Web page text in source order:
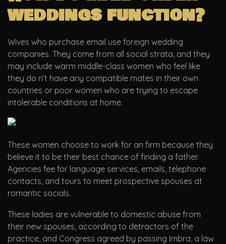
weddings function?
Wives who purchase email use foreign wedding
companies. They come from all social strata, and they
may include warm middle-class women who feel like
they do n’t have any compatible mates in their own
countries or poor women who are trying to escape
intolerable conditions at home.
These women choose to work for an firm because they
believe it to be their best chance of finding a father.
Agencies fee for language services, emails, telephone
contacts, and tours to meet prospective spouses at
romantic socials.
These ladies are vulnerable to domestic abuse from
their new spouses, according to detractors of the
practice, and Congress agreed by passing Imbra, a law